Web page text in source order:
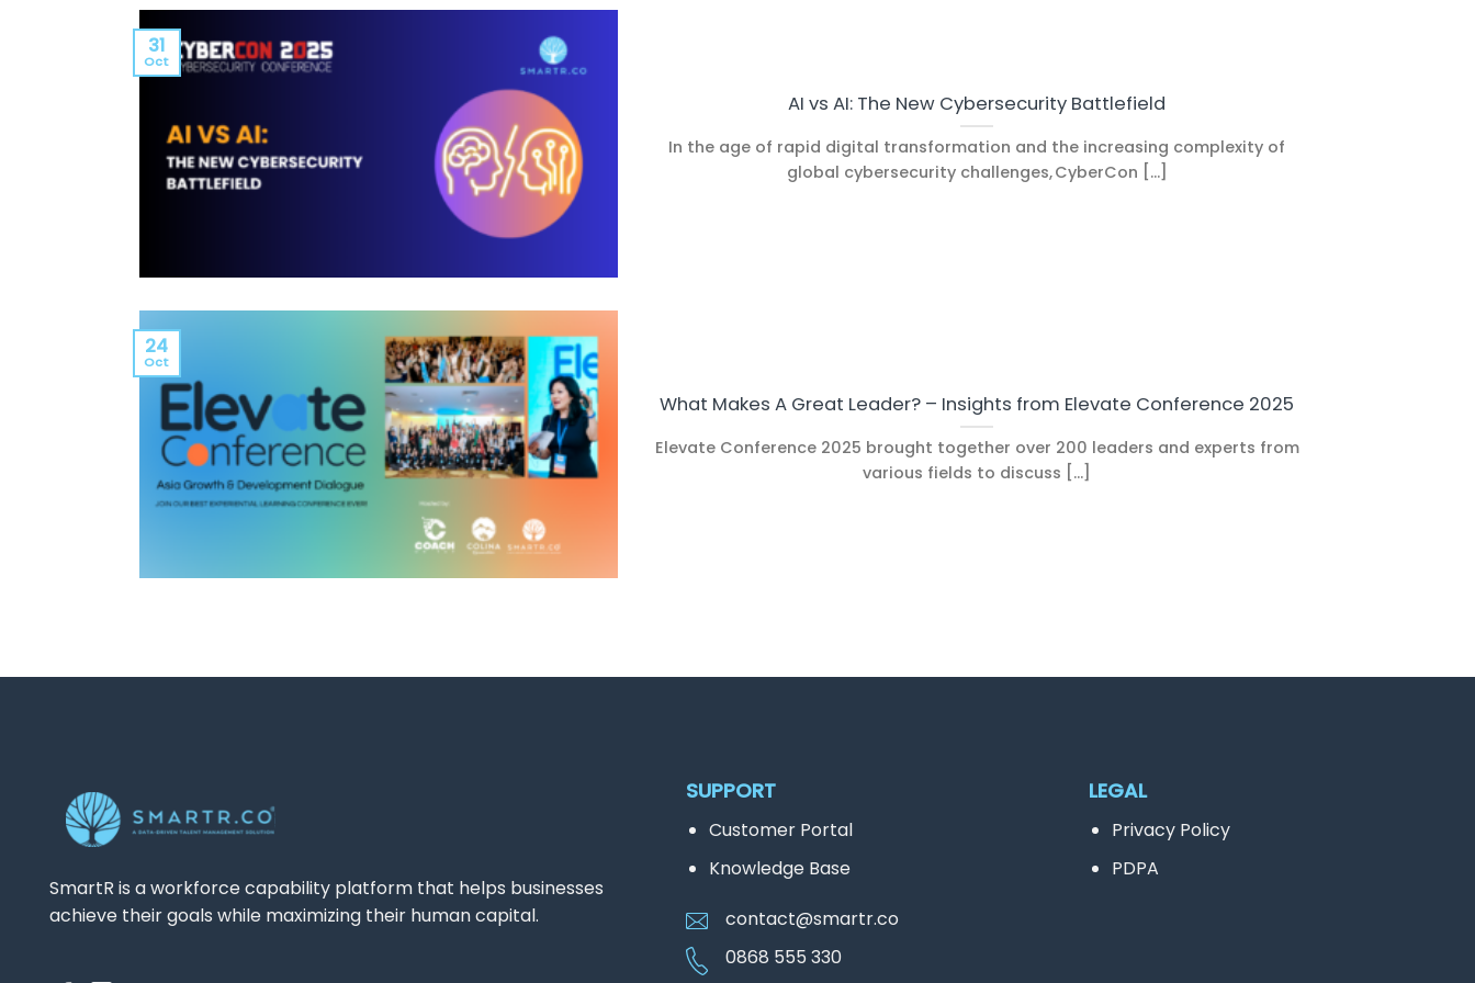
AI vs AI: The New Cybersecurity Battlefield
In the age of rapid digital transformation and the increasing complexity of
global cybersecurity challenges, CyberCon [...]
31
Oct
What Makes A Great Leader? – Insights from Elevate Conference 2025
Elevate Conference 2025 brought together over 200 leaders and experts from
various fields to discuss [...]
24
Oct
SmartR is a workforce capability platform that helps businesses
achieve their goals while maximizing their human capital.
SUPPORT
Customer Portal
Knowledge Base
contact@smartr.co
0868 555 330
LEGAL
Privacy Policy
PDPA